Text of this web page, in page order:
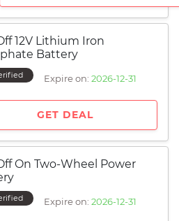
12V Lithium Iron
Battery
Expire on: 2026-12-31
GET DEAL
On Two-Wheel Power
Expire on: 2026-12-31